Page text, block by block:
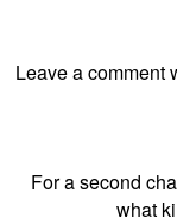
Leave a comment
For a second
what